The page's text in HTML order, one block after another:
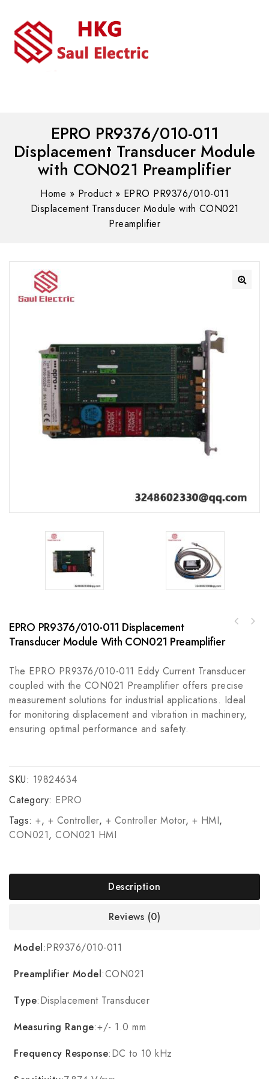
EPRO PR9376/010-011
Displacement Transducer Module
with CON021 Preamplifier
Home » Product» EPRO PR9376/010-011
Displacement Transducer Module with CON021
Preamplifier
EPRO PR9376/010-011 Displacement
Transducer Module With CON021 Preamplifier
The EPRO PR9376/010-011 Eddy Current Transducer
coupled with the CON021 Preamplifier offers precise
measurement solutions for industrial applications. Ideal
for monitoring displacement and vibration in machinery,
ensuring optimal performance and safety.
SKU: 19824634
Category: EPRO
Tags: +, + Controller, + Controller Motor, + HMI,
CON021, CON021 HMI
Description
Reviews (0)
Model:PR9376/010-011
Preamplifier Model:CON021
Type:Displacement Transducer
Measuring Range:+/- 1.0 mm
Frequency Response:DC to 10 kHz